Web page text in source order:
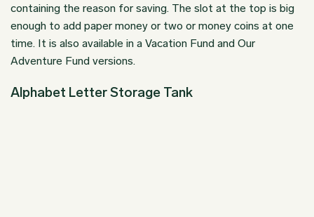
containing the reason for saving. The slot at the top is big
enough to add paper money or two or money coins at one
time. It is also available in a Vacation Fund and Our
Adventure Fund versions.
Alphabet Letter Storage Tank